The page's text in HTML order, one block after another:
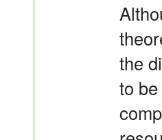
the
to